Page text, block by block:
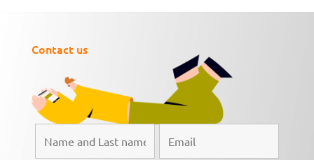
Contact us